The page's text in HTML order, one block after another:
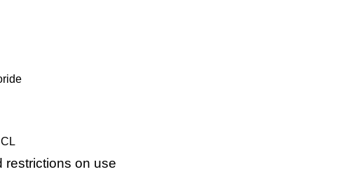
restrictions on use